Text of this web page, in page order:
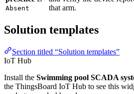
Section titled “Solution templates”
Swimming pool SCADA
the ThingsBoard IoT Hub to see this
ready-to-use dashboard.
Browse the catalog →
These widgets are used in the following